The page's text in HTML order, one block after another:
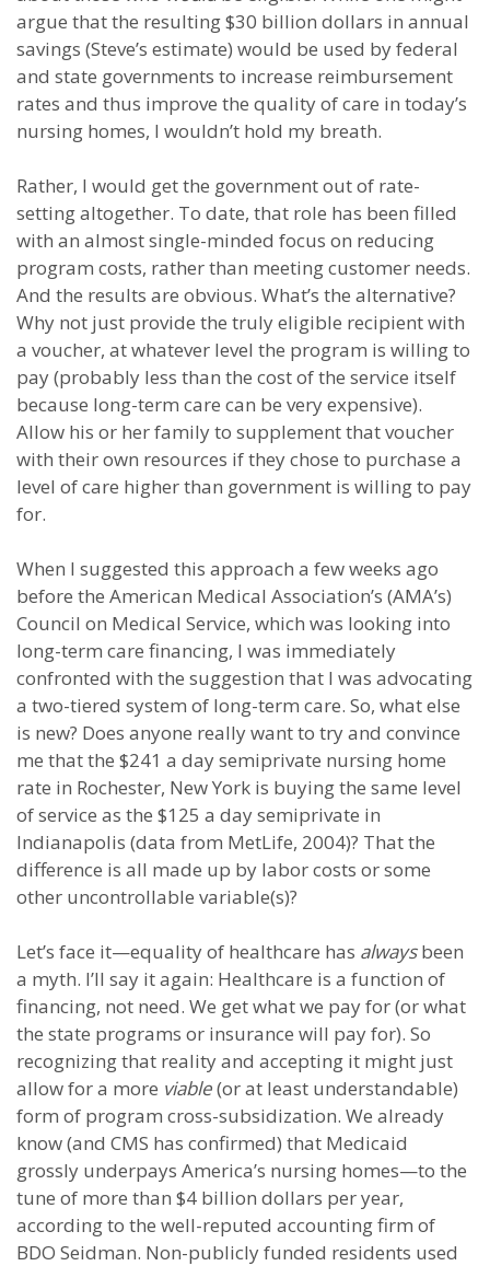
argue that the resulting $30 billion dollars in annual
savings (Steve’s estimate) would be used by federal
and state governments to increase reimbursement
rates and thus improve the quality of care in today’s
nursing homes, I wouldn’t hold my breath.
Rather, I would get the government out of rate-
setting altogether. To date, that role has been filled
with an almost single-minded focus on reducing
program costs, rather than meeting customer needs.
And the results are obvious. What’s the alternative?
Why not just provide the truly eligible recipient with
a voucher, at whatever level the program is willing to
pay (probably less than the cost of the service itself
because long-term care can be very expensive).
Allow his or her family to supplement that voucher
with their own resources if they chose to purchase a
level of care higher than government is willing to pay
for.
When I suggested this approach a few weeks ago
before the American Medical Association’s (AMA’s)
Council on Medical Service, which was looking into
long-term care financing, I was immediately
confronted with the suggestion that I was advocating
a two-tiered system of long-term care. So, what else
is new? Does anyone really want to try and convince
me that the $241 a day semiprivate nursing home
rate in Rochester, New York is buying the same level
of service as the $125 a day semiprivate in
Indianapolis (data from MetLife, 2004)? That the
difference is all made up by labor costs or some
other uncontrollable variable(s)?
Let’s face it—equality of healthcare has alwaysbeen
a myth. I’ll say it again: Healthcare is a function of
financing, not need. We get what we pay for (or what
the state programs or insurance will pay for). So
recognizing that reality and accepting it might just
allow for a more viable(or at least understandable)
form of program cross-subsidization. We already
know (and CMS has confirmed) that Medicaid
grossly underpays America’s nursing homes—to the
tune of more than $4 billion dollars per year,
according to the well-reputed accounting firm of
BDO Seidman. Non-publicly funded residents used